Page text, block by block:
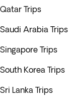
Qatar Trips
Saudi Arabia Trips
Singapore Trips
South Korea Trips
Sri Lanka Trips